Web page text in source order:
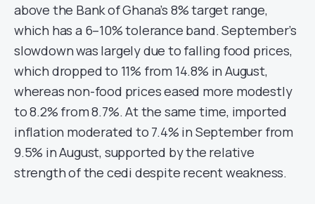
above the Bank of Ghana’s 8% target range,
which has a 6–10% tolerance band. September’s
slowdown was largely due to falling food prices,
which dropped to 11% from 14.8% in August,
whereas non-food prices eased more modestly
to 8.2% from 8.7%. At the same time, imported
inflation moderated to 7.4% in September from
9.5% in August, supported by the relative
strength of the cedi despite recent weakness.